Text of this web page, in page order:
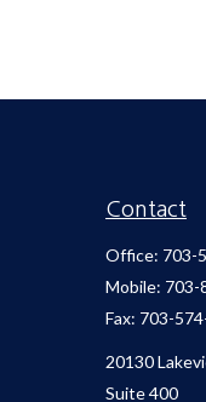
Contact
Office: 703-
Mobile: 703-
Fax: 703-
20130
Suite 400